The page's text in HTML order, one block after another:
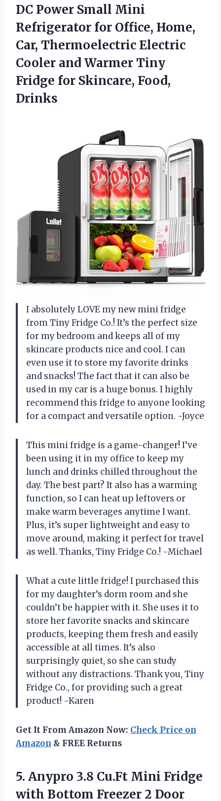
DC Power Small Mini
Refrigerator for Office, Home,
Car, Thermoelectric Electric
Cooler and Warmer Tiny
Fridge for Skincare, Food,
Drinks
I absolutely LOVE my new mini fridge
from Tiny Fridge Co.! It’s the perfect size
for my bedroom and keeps all of my
skincare products nice and cool. I can
even use it to store my favorite drinks
and snacks! The fact that it can also be
used in my car is a huge bonus. I highly
recommend this fridge to anyone looking
for a compact and versatile option. -Joyce
This mini fridge is a game-changer! I’ve
been using it in my office to keep my
lunch and drinks chilled throughout the
day. The best part? It also has a warming
function, so I can heat up leftovers or
make warm beverages anytime I want.
Plus, it’s super lightweight and easy to
move around, making it perfect for travel
as well. Thanks, Tiny Fridge Co.! -Michael
What a cute little fridge! I purchased this
for my daughter’s dorm room and she
couldn’t be happier with it. She uses it to
store her favorite snacks and skincare
products, keeping them fresh and easily
accessible at all times. It’s also
surprisingly quiet, so she can study
without any distractions. Thank you, Tiny
Fridge Co., for providing such a great
product! -Karen
Get It From Amazon Now: Check Price on
Amazon & FREE Returns
5. Anypro 3.8 Cu.Ft Mini Fridge
with Bottom Freezer 2 Door